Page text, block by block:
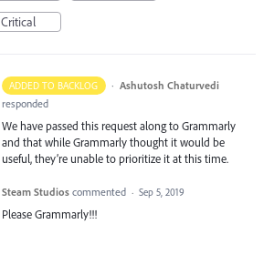
Critical
ADDED TO BACKLOG · Ashutosh Chaturvedi
responded
We have passed this request along to Grammarly
and that while Grammarly thought it would be
useful, they’re unable to prioritize it at this time.
Steam Studios commented · Sep 5, 2019
Please Grammarly!!!